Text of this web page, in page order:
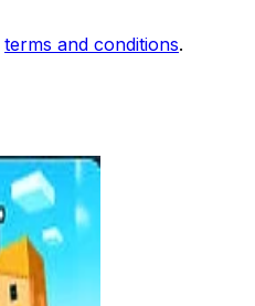
terms and conditions.